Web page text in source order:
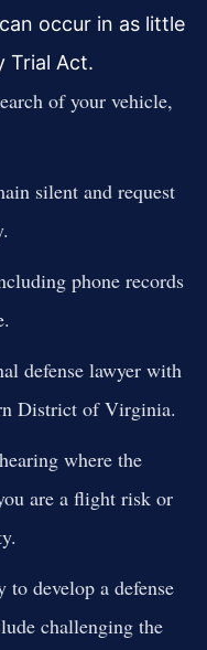
occur in as little
Trial Act.
of your vehicle,
silent and request
phone records
defense lawyer with
District of Virginia.
where the
are a flight risk or
develop a defense
challenging the